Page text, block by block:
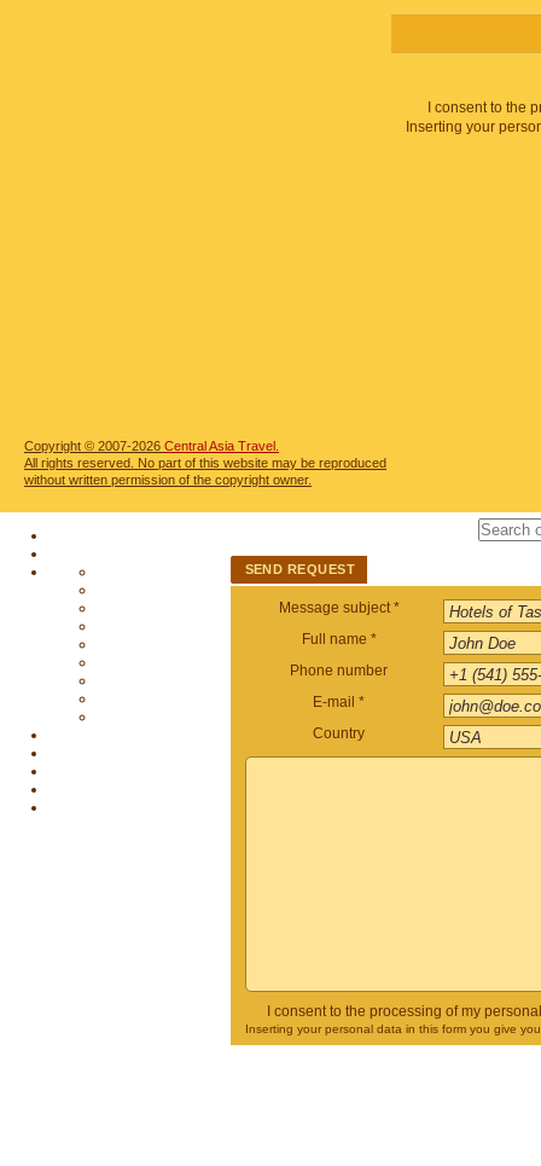
I consent to the
Inserting your
Copyright © 2007-2026 Central Asia Travel.
All rights reserved. No part of this website may be reproduced
without written permission of the copyright owner.
SEND REQUEST
Message subject *
Full name *
Phone number
E-mail *
Country
I consent to the processing of my
Inserting your personal data in this form you give